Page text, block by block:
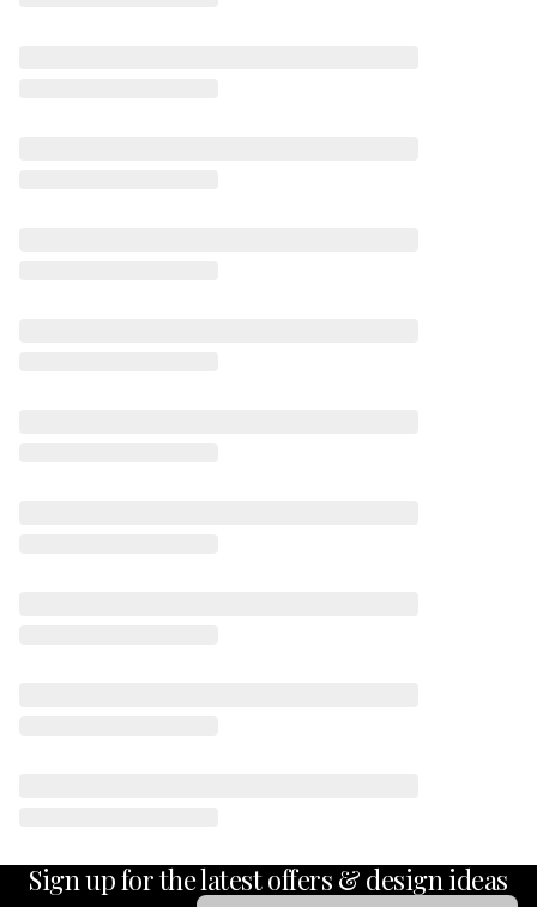
Sign up for the latest offers & design ideas